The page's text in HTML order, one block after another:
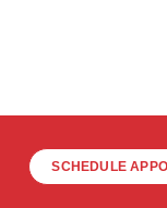
SCHEDULE